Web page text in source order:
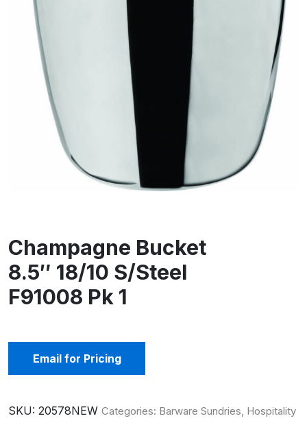
Champagne Bucket
8.5″ 18/10 S/Steel
F91008 Pk 1
Email for Pricing
SKU: 20578NEW Categories: Barware Sundries, Hospitality